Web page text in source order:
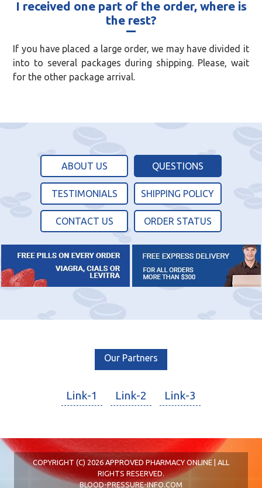
I received one part of the order, where is
the rest?
If you have placed a large order, we may have divided it
into to several packages during shipping. Please, wait
for the other package arrival.
ABOUT US QUESTIONS
TESTIMONIALS SHIPPING POLICY
CONTACT US ORDER STATUS
Our Partners
Link-1 Link-2 Link-3
COPYRIGHT (C) 2026 APPROVED PHARMACY ONLINE | ALL
RIGHTS RESERVED.
BLOOD-PRESSURE-INFO.COM